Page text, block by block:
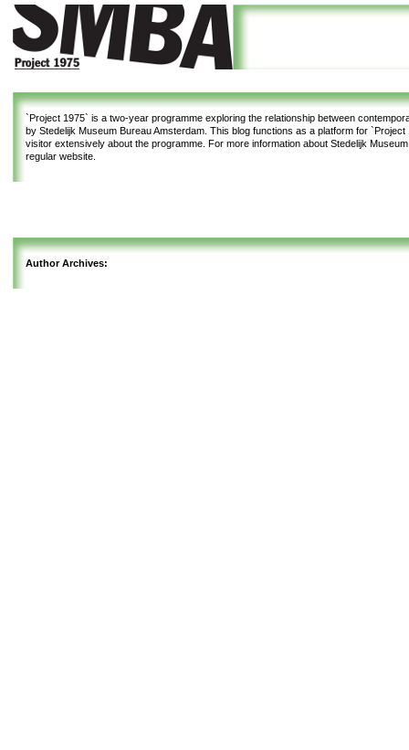
`Project 1975` is a two-year programme exploring the relationship between
by Stedelijk Museum Bureau Amsterdam. This blog functions as a platform for `Project
visitor extensively about the programme. For more information about Stedelijk
regular website.
Author Archives: